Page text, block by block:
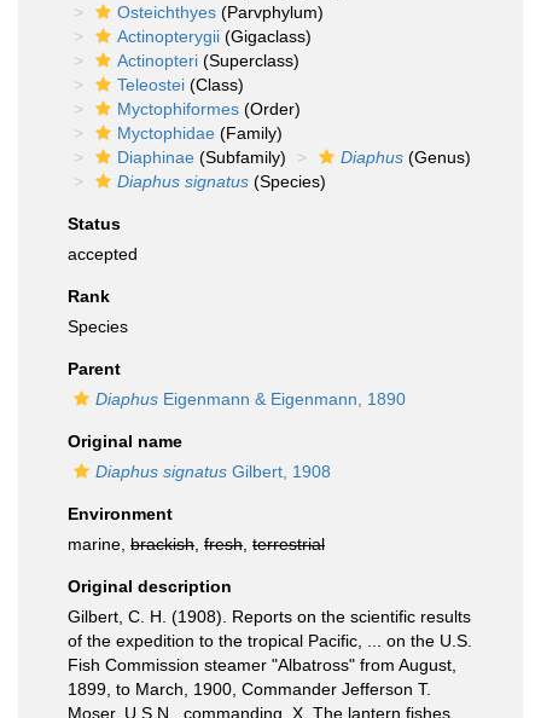
Osteichthyes (Parvphylum)
Actinopterygii (Gigaclass)
Actinopteri (Superclass)
Teleostei (Class)
Myctophiformes (Order)
Myctophidae (Family)
Diaphinae (Subfamily) Diaphus (Genus)
Diaphus signatus (Species)
Status
accepted
Rank
Species
Parent
Diaphus Eigenmann & Eigenmann, 1890
Original name
Diaphus signatus Gilbert, 1908
Environment
marine, brackish fresh terrestrial
Original description
Gilbert, C. H. (1908). Reports on the scientific results
of the expedition to the tropical Pacific, ... on the U.S.
Fish Commission steamer "Albatross" from August,
1899, to March, 1900, Commander Jefferson T.
Moser, U.S.N., commanding. X. The lantern fishes.